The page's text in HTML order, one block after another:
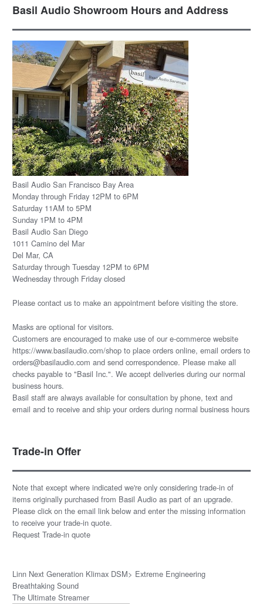
Basil Audio Showroom Hours and Address
Basil Audio San Francisco Bay Area
Monday through Friday 12PM to 6PM
Saturday 11AM to 5PM
Sunday 1PM to 4PM
Basil Audio San Diego
1011 Camino del Mar
Del Mar, CA
Saturday through Tuesday 12PM to 6PM
Wednesday through Friday closed
Please contact usto make an appointment before visiting the store.
Masks are optional for visitors.
Customers are encouraged to make use of our e-commerce website
https://www.basilaudio.com/shop to place orders online, email orders to
orders@basilaudio.com and send correspondence. Please make all
checks payable to "Basil Inc.". We accept deliveries during our normal
business hours.
Basil staff are always available for consultation by phone, text and
email and to receive and ship your orders during normal business hours
Trade-in Offer
Note that except where indicated we're only considering trade-in of
items originally purchased from Basil Audio as part of an upgrade.
Please click on the email link below and enter the missing information
to receive your trade-in quote.
Request Trade-in quote
Linn Next Generation Klimax DSM> Extreme Engineering
Breathtaking Sound
The Ultimate Streamer